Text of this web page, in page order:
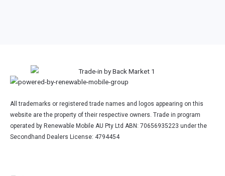
All trademarks or registered trade names and logos appearing on this
website are the property of their respective owners. Trade in program
operated by Renewable Mobile AU Pty Ltd ABN: 70656935223 under the
Secondhand Dealers License: 4794454